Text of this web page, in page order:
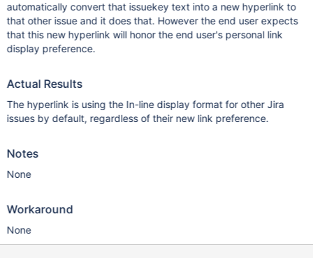
automatically convert that issuekey text into a new hyperlink to
that other issue and it does that. However the end user expects
that this new hyperlink will honor the end user's personal link
display preference.
Actual Results
The hyperlink is using the In-line display format for other Jira
issues by default, regardless of their new link preference.
Notes
None
Workaround
None